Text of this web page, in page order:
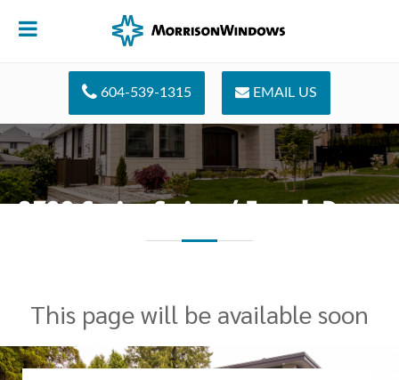
604-539-1315 EMAIL US
2700 Series Swing / French Doors
This page will be available soon